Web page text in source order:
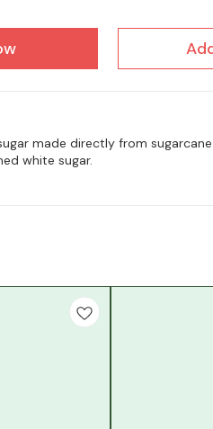
made directly from
white sugar.